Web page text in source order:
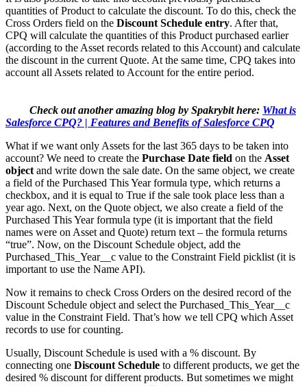
quantities of Product to calculate the discount. To do this, check the
Cross Orders field on the Discount Schedule entry. After that,
CPQ will calculate the quantities of this Product purchased earlier
(according to the Asset records related to this Account) and calculate
the discount in the current Quote. At the same time, CPQ takes into
account all Assets related to Account for the entire period.
Check out another amazing blog by Spakrybit here: What is
Salesforce CPQ? | Features and Benefits of Salesforce CPQ
What if we want only Assets for the last 365 days to be taken into
account? We need to create the Purchase Date field on the Asset
object and write down the sale date. On the same object, we create
a field of the Purchased This Year formula type, which returns a
checkbox, and it is equal to True if the sale took place less than a
year ago. Next, on the Quote object, we also create a field of the
Purchased This Year formula type (it is important that the field
names were on Asset and Quote) return text – the formula returns
“true”. Now, on the Discount Schedule object, add the
Purchased_This_Year__c value to the Constraint Field picklist (it is
important to use the Name API).
Now it remains to check Cross Orders on the desired record of the
Discount Schedule object and select the Purchased_This_Year__c
value in the Constraint Field. That’s how we tell CPQ which Asset
records to use for counting.
Usually, Discount Schedule is used with a % discount. By
connecting one Discount Schedule to different products, we get the
desired % discount for different products. But sometimes we might